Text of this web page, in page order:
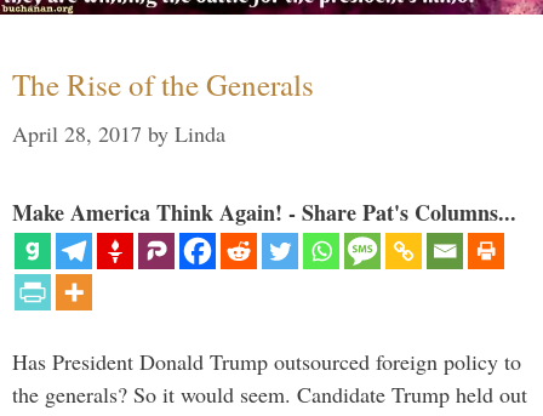
The Rise of the Generals
April 28, 2017 by Linda
Make America Think Again! - Share Pat's Columns...
Has President Donald Trump outsourced foreign policy to
the generals? So it would seem. Candidate Trump held out